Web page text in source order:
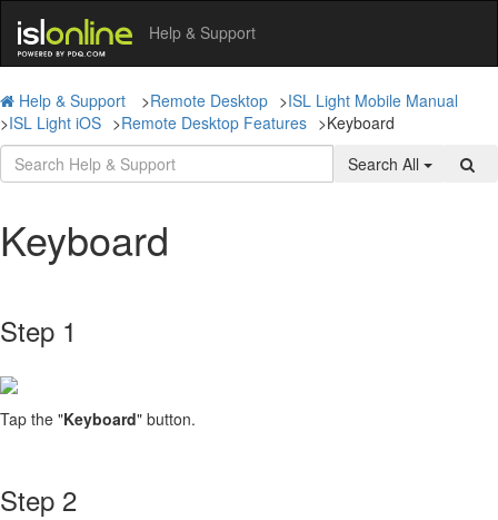
Help & Support
Help & Support >Remote Desktop >ISL Light Mobile Manual
>ISL Light iOS >Remote Desktop Features >Keyboard
Search All
Keyboard
Step 1
Tap the "Keyboard" button.
Step 2